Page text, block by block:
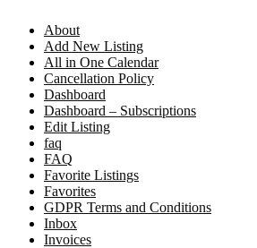
About
Add New Listing
All in One Calendar
Cancellation Policy
Dashboard
Dashboard – Subscriptions
Edit Listing
faq
FAQ
Favorite Listings
Favorites
GDPR Terms and Conditions
Inbox
Invoices